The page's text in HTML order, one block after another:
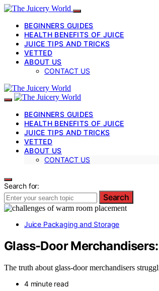
BEGINNERS GUIDES
HEALTH BENEFITS OF JUICE
JUICE TIPS AND TRICKS
VETTED
ABOUT US
CONTACT US
BEGINNERS GUIDES
HEALTH BENEFITS OF JUICE
JUICE TIPS AND TRICKS
VETTED
ABOUT US
CONTACT US
Search for:
Search
Juice Packaging and Storage
Glass-Door
The truth about glass-door merchandisers
4 minute read